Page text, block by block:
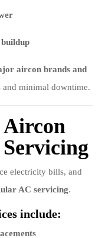
aircon brands and
and minimal downtime.
electricity bills, and
AC servicing.
include: